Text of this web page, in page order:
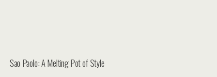
Sao Paolo: A Melting Pot of Style